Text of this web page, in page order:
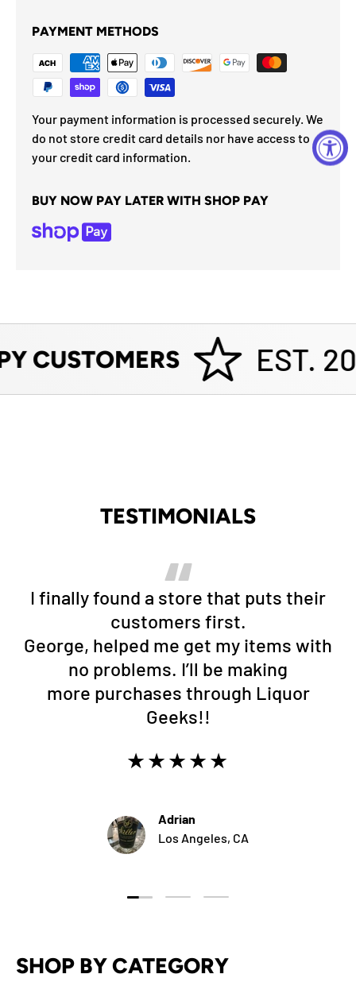
PAYMENT METHODS
Your payment information is processed securely. We
do not store credit card details nor have access to
your credit card information.
BUY NOW PAY LATER WITH SHOP PAY
CUSTOMERS EST.
TESTIMONIALS
I finally found a store that puts their
customers first.
George, helped me get my items with
no problems. I’ll be making
more purchases through Liquor
Geeks!!
★★★★★
Adrian
Los Angeles, CA
SHOP BY CATEGORY